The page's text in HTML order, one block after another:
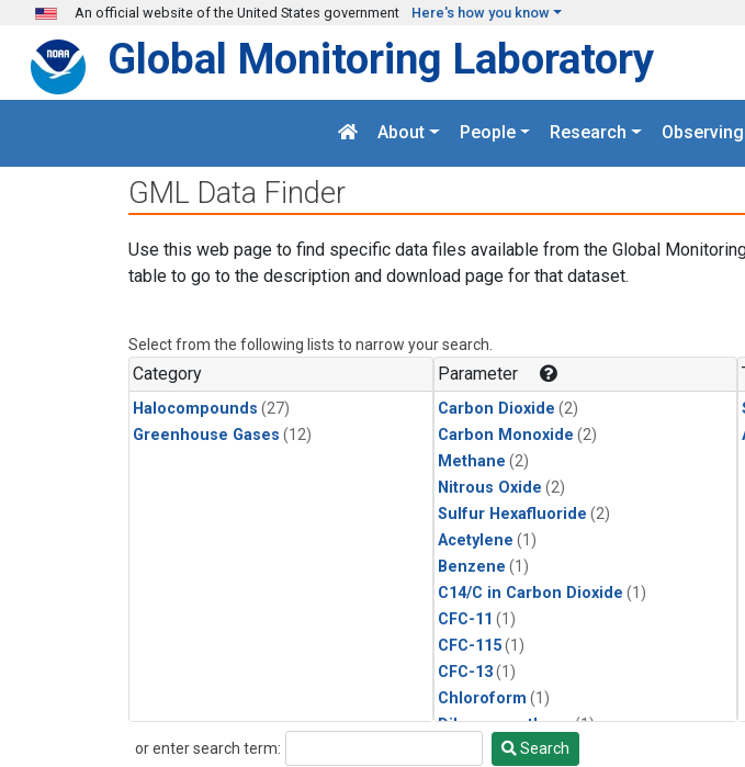
Skip to main content
An official website of the United States government Here's how you know
Global Monitoring Laboratory
About People Research
GML Data Finder
Use this web page to find specific data files available from the Global
table to go to the description and download page for that dataset.
Select from the following lists to narrow your search.
Category
Halocompounds (27)
Greenhouse Gases (12)
Parameter
Carbon Dioxide (2)
Carbon Monoxide (2)
Methane (2)
Nitrous Oxide (2)
Sulfur Hexafluoride (2)
Acetylene (1)
Benzene (1)
C14/C in Carbon Dioxide (1)
CFC-11 (1)
CFC-115(1)
CFC-13(1)
Chloroform (1)
Dibromomethane(1)
(1)
or enter search term:
Search Search